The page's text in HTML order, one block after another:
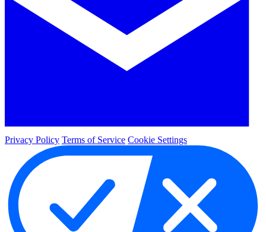
Privacy Policy Terms of Service Cookie Settings